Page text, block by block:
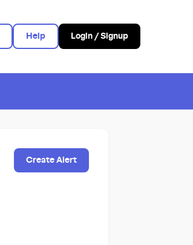
Help Login / Signup
Create Alert